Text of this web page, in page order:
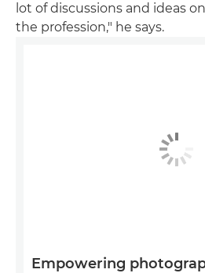
lot of discussions and ideas
the profession," he says.
Empowering